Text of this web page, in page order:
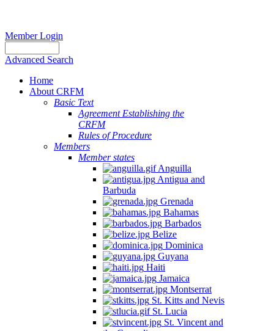
Member Login
Advanced Search
Home
About CRFM
Basic Text
Agreement Establishing the
CRFM
Rules of Procedure
Members
Member states
Anguilla
Antigua and
Barbuda
Grenada
Bahamas
Barbados
Belize
Dominica
Guyana
Haiti
Jamaica
Montserrat
St. Kitts and Nevis
St. Lucia
St. Vincent and